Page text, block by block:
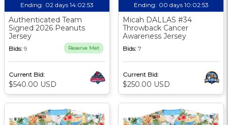
Ending: 02 days 14:02:52
Authenticated Team
Signed 2026 Peanuts
Jersey
Bids: 9 Reserve Met
Current Bid:
$540.00 USD
Ending: 00 days 10:02:52
Micah DALLAS #34
Throwback Cancer
Awareness Jersey
Bids: 7
Current Bid:
$250.00 USD